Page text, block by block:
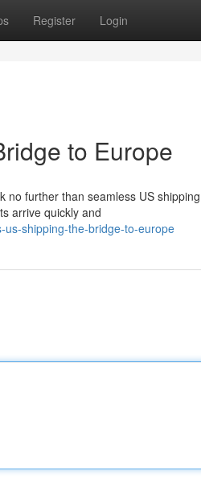
Register Login
to Europe
further than seamless US
arrive quickly and
us-shipping-the-bridge-to-europe